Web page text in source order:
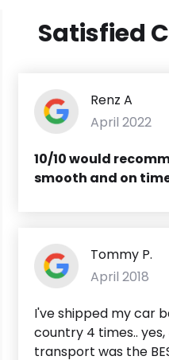
Satisfied
Renz A
April 2022
10/10 would
smooth and on
Tommy P.
April 2018
I've shipped my car
country 4 times..
transport was the